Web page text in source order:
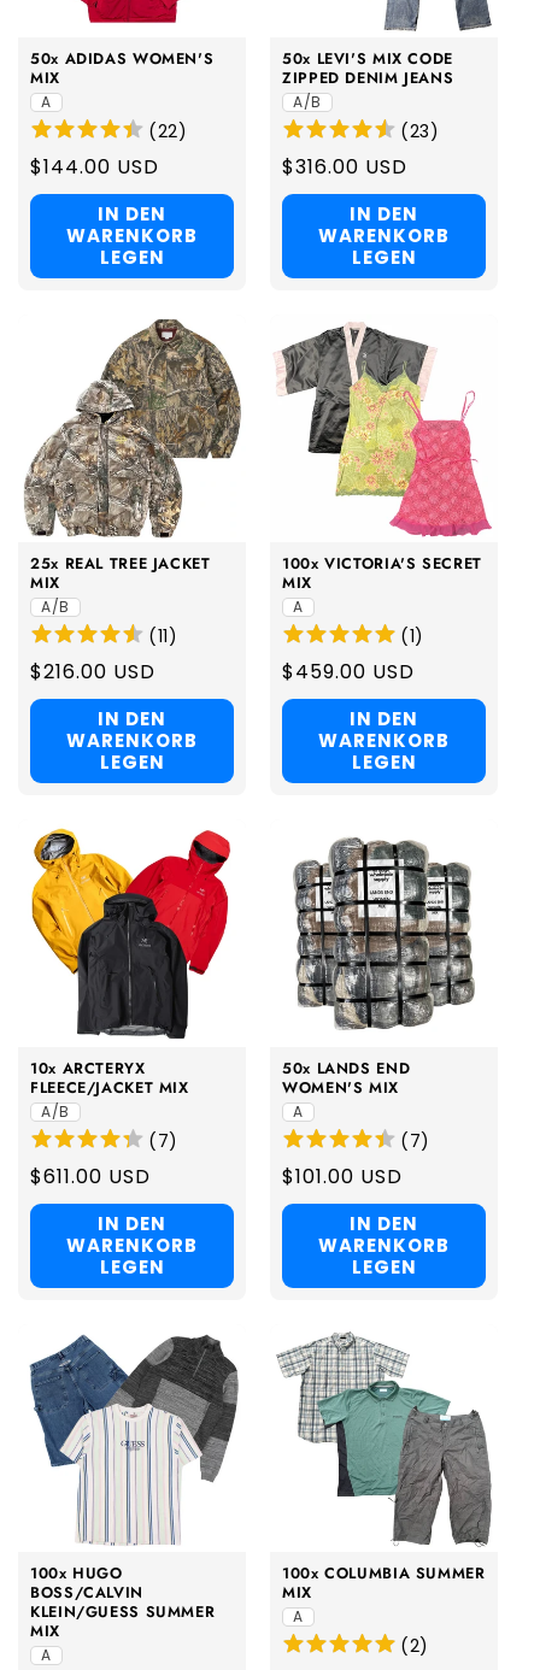
50x ADIDAS WOMEN'S
MIX
A
(22)
Regular
price
$144.00 USD
IN DEN
WARENKORB
LEGEN
50x LEVI'S MIX CODE
ZIPPED DENIM JEANS
A/B
(23)
Regular
price
$316.00 USD
IN DEN
WARENKORB
LEGEN
25x REAL TREE JACKET
MIX
A/B
(11)
Regular
price
$216.00 USD
IN DEN
WARENKORB
LEGEN
100x VICTORIA'S SECRET
MIX
A
(1)
Regular
price
$459.00 USD
IN DEN
WARENKORB
LEGEN
10x ARCTERYX
FLEECE/JACKET MIX
A/B
(7)
Regular
price
$611.00 USD
IN DEN
WARENKORB
LEGEN
50x LANDS END
WOMEN'S MIX
A
(7)
Regular
price
$101.00 USD
IN DEN
WARENKORB
LEGEN
100x HUGO
BOSS/CALVIN
KLEIN/GUESS SUMMER
MIX
A
100x COLUMBIA SUMMER
MIX
A
(2)